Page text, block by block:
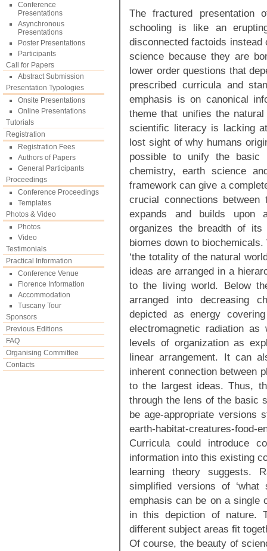
Conference
Presentations
Asynchronous
Presentations
Poster Presentations
Participants
Call for Papers
Abstract Submission
Presentation Typologies
Onsite Presentations
Online Presentations
Tutorials
Registration
Registration Fees
Authors of Papers
General Participants
Proceedings
Conference Proceedings
Templates
Photos & Video
Photos
Video
Testimonials
Practical Information
Conference Venue
Florence Information
Accommodation
Tuscany Tour
Sponsors
Previous Editions
FAQ
Organising Committee
Contacts
The fractured presentation
schooling is like an
disconnected factoids
science because they are
lower order questions that
prescribed curricula and
emphasis is on canonical
theme that unifies the
scientific literacy is lacking
lost sight of why humans
possible to unify the basic
chemistry, earth science
framework can give a
crucial connections
expands and builds upon
organizes the breadth of
biomes down to
‘the totality of the natural
ideas are arranged in a
to the living world. Below
arranged into decreasing
depicted as energy
electromagnetic radiation
levels of organization as
linear arrangement. It can
inherent connection between
to the largest ideas. Thus,
through the lens of the basic
be age-appropriate versions
earth-habitat-creatures-
Curricula could introduce
information into this existing
learning theory suggests.
simplified versions of
emphasis can be on a single
in this depiction of nature.
different subject areas fit
Of course, the beauty of